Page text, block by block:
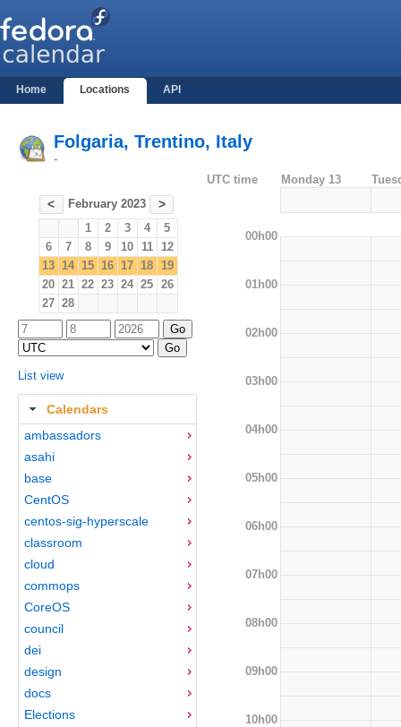
Home Locations API
Folgaria, Trentino, Italy
-
< February 2023 >
1 2 3 4
5
6
7 8 9 10 11
12
13 14 15 16 17 18 19
20 21 22 23 24 25 26
27 28
List view
Calendars
ambassadors
asahi
base
CentOS
centos-sig-hyperscale
classroom
cloud
commops
CoreOS
council
dei
design
docs
Elections
UTC time Monday 13
00h00
01h00
02h00
03h00
04h00
05h00
06h00
07h00
08h00
09h00
10h00